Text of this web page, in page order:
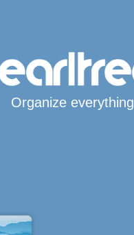
Organize everything